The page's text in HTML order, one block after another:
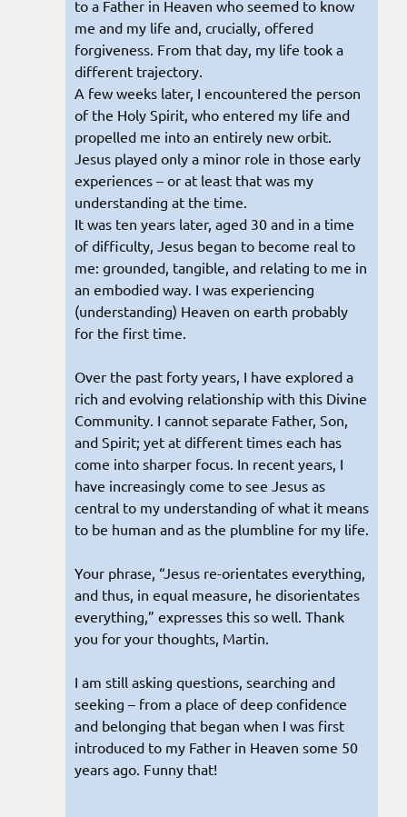
to a Father in Heaven who seemed to know
me and my life and, crucially, offered
forgiveness. From that day, my life took a
different trajectory.
A few weeks later, I encountered the person
of the Holy Spirit, who entered my life and
propelled me into an entirely new orbit.
Jesus played only a minor role in those early
experiences – or at least that was my
understanding at the time.
It was ten years later, aged 30 and in a time
of difficulty, Jesus began to become real to
me: grounded, tangible, and relating to me in
an embodied way. I was experiencing
(understanding) Heaven on earth probably
for the first time.
Over the past forty years, I have explored a
rich and evolving relationship with this Divine
Community. I cannot separate Father, Son,
and Spirit; yet at different times each has
come into sharper focus. In recent years, I
have increasingly come to see Jesus as
central to my understanding of what it means
to be human and as the plumbline for my life.
Your phrase, “Jesus re-orientates everything,
and thus, in equal measure, he disorientates
everything,” expresses this so well. Thank
you for your thoughts, Martin.
I am still asking questions, searching and
seeking – from a place of deep confidence
and belonging that began when I was first
introduced to my Father in Heaven some 50
years ago. Funny that!